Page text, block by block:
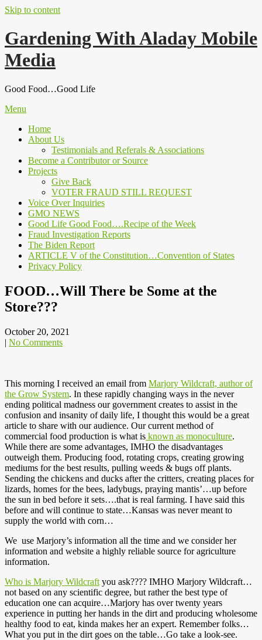
Skip to content
Gardening With Aladay Mobile
Media
Good Food…Good Life
Menu
Home
About Us
Testimonials and Referals & Associations
Become a Contributor or Source
Projects
Give Back
VOTER FRAUD STILL REQUEST
Voice Over Inquiries
GMO NEWS
Good Life Good Food….Recipe of the Week
Fraud Investigation Reports
The Biden Report
ARTICLE V of the Constitution…Convention of States
Privacy Policy
FOOD…Will There be Some at the
Store???
October 20, 2021
| No Comments
This morning I received an email from Marjory Wildcraft, author of
the Grow System. In these rapidly changing ways in the never
ending political madness our government creates to assist in the
confusion and insanity of daily life, I thought this would be a great
article to share with our audience. Our current method of
commercial food production is what is known as monoculture.
While there are some advantages, IMHO the disadvantages
outweigh them. Producing food, rotating crops, creating growing
mediums for the best results, pulling weeds & bugs off plants.
Sending the chickens and ducks after the critters, creating places for
lizards, homes for the bees, ladybugs, praying mantis’…up before
the sun in bed before it sets….that is real farming. I have said this
before and will continue to state…Kansas was never meant to
supply the world with corn…
We use Marjory’s information all the time and we consider her
information and website a highly reliable source for agriculture
information.
Who is Marjory Wildcraft you ask???? IMHO Marjory Wildcraft…
not based on any scientific degree, but rather the best type of
education one can acquire…Marjory has over twenty years
experience in putting her hands in the dirt and producing wholesome
healthy food to eat, kinda makes her an expert. Remember folks…
What you put in the dirt goes on the table…Go take a look-see.